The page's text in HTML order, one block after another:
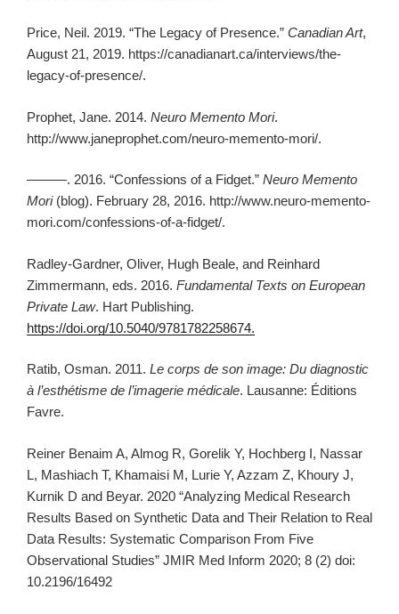
Price, Neil. 2019. “The Legacy of Presence.” Canadian Art,
August 21, 2019. https://canadianart.ca/interviews/the-
legacy-of-presence/.
Prophet, Jane. 2014. Neuro Memento Mori.
http://www.janeprophet.com/neuro-memento-mori/.
———. 2016. “Confessions of a Fidget.” Neuro Memento
Mori(blog). February 28, 2016. http://www.neuro-memento-
mori.com/confessions-of-a-fidget/.
Radley-Gardner, Oliver, Hugh Beale, and Reinhard
Zimmermann, eds. 2016. Fundamental Texts on European
Private Law. Hart Publishing.
https://doi.org/10.5040/9781782258674.
Ratib, Osman. 2011. Le corps de son image: Du diagnostic
à l’esthétisme de l’imagerie médicale. Lausanne: Éditions
Favre.
Reiner Benaim A, Almog R, Gorelik Y, Hochberg I, Nassar
L, Mashiach T, Khamaisi M, Lurie Y, Azzam Z, Khoury J,
Kurnik D and Beyar. 2020 “Analyzing Medical Research
Results Based on Synthetic Data and Their Relation to Real
Data Results: Systematic Comparison From Five
Observational Studies” JMIR Med Inform 2020; 8 (2) doi:
10.2196/16492